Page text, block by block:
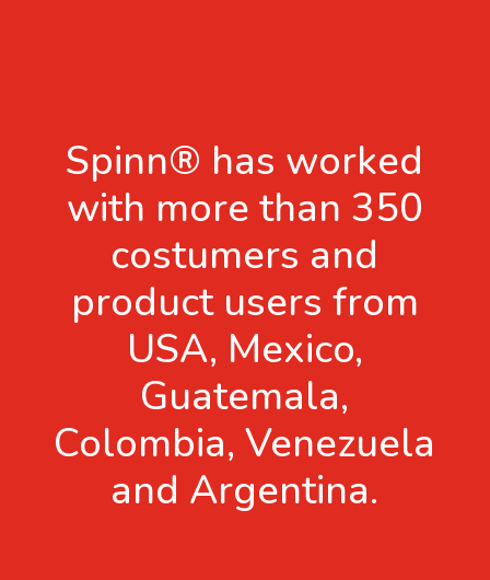
Spinn® has worked
with more than 350
costumers and
product users from
USA, Mexico,
Guatemala,
Colombia, Venezuela
and Argentina.